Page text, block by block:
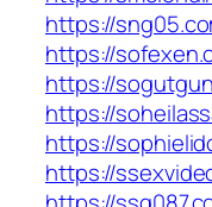
https://
https://
https://
https://
https://
https://